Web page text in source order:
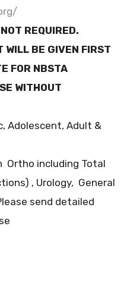
REQUIRED.
WILL BE GIVEN FIRST
FOR NBSTA
WITHOUT
Adolescent, Adult &
Ortho including Total
, Urology, General
send detailed